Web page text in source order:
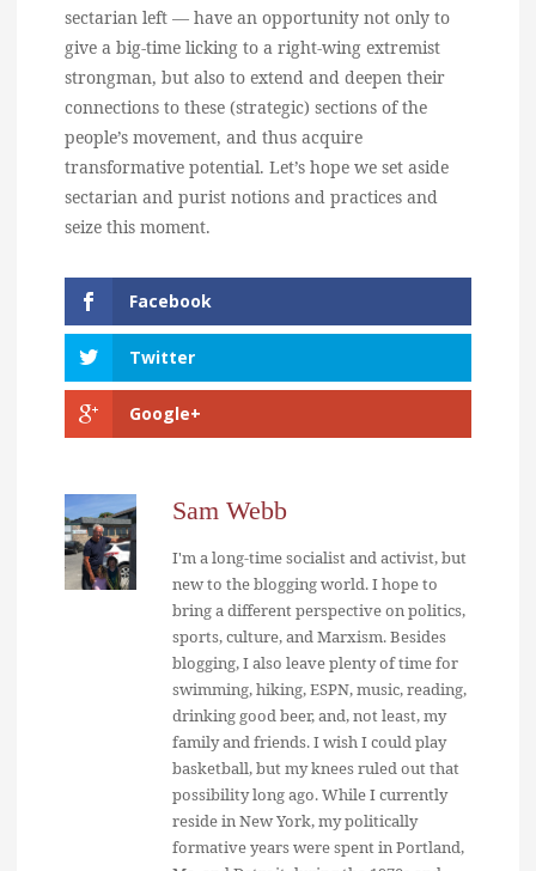
sectarian left — have an opportunity not only to
give a big-time licking to a right-wing extremist
strongman, but also to extend and deepen their
connections to these (strategic) sections of the
people’s movement, and thus acquire
transformative potential. Let’s hope we set aside
sectarian and purist notions and practices and
seize this moment.
Facebook
Twitter
Google+
Sam Webb
I'm a long-time socialist and activist, but
new to the blogging world. I hope to
bring a different perspective on politics,
sports, culture, and Marxism. Besides
blogging, I also leave plenty of time for
swimming, hiking, ESPN, music, reading,
drinking good beer, and, not least, my
family and friends. I wish I could play
basketball, but my knees ruled out that
possibility long ago. While I currently
reside in New York, my politically
formative years were spent in Portland,